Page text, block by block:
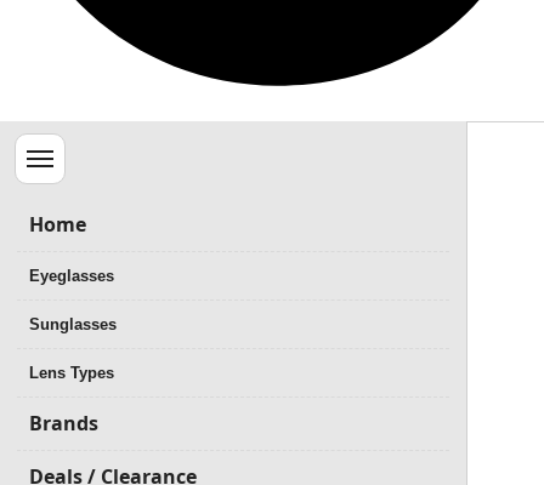
Menu
Home
Eyeglasses
Sunglasses
Lens Types
Brands
Deals / Clearance